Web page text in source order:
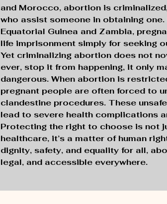
and Morocco, abortion is
who assist someone in obtaining
Equatorial Guinea and Zambia,
life imprisonment simply for seeking
Yet criminalizing abortion does not
ever, stop it from happening, it only
dangerous. When abortion is
pregnant people are often forced to
clandestine procedures. These
lead to severe health complications
Protecting the right to choose is not
healthcare, it’s a matter of human
dignity, safety, and equality for all,
legal, and accessible everywhere.